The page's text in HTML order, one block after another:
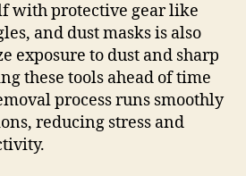
with protective gear like
and dust masks is also
exposure to dust and sharp
these tools ahead of time
process runs smoothly
reducing stress and